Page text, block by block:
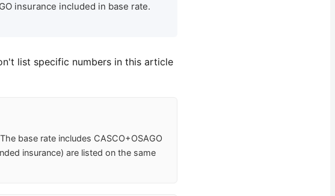
insurance included in base rate.
list specific numbers in this article
base rate includes CASCO+OSAGO
insurance) are listed on the same